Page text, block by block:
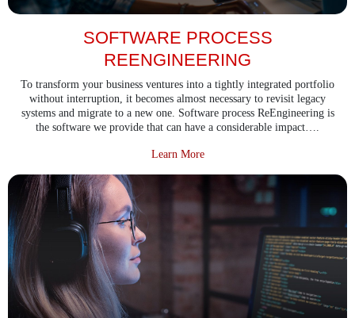
SOFTWARE PROCESS
REENGINEERING
To transform your business ventures into a tightly integrated portfolio
without interruption, it becomes almost necessary to revisit legacy
systems and migrate to a new one. Software process ReEngineering is
the software we provide that can have a considerable impact….
Learn Moreabout Software Process